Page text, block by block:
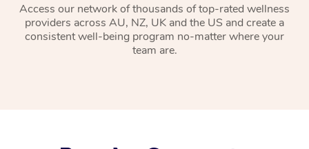
Access our network of thousands of top-rated wellness
providers across AU, NZ, UK and the US and create a
consistent well-being program no-matter where your
team are.